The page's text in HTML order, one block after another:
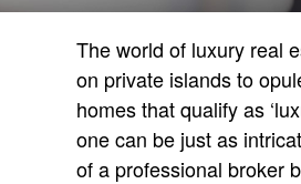
The world of luxury real
on private islands to
homes that qualify as
one can be just as
of a professional broker